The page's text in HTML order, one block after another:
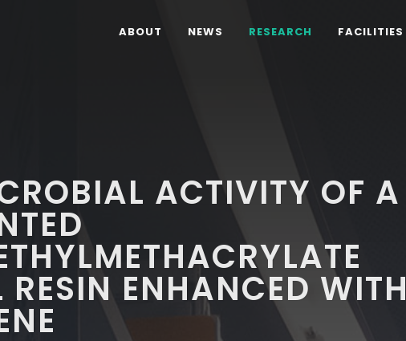
ABOUT NEWS RESEARCH FACILITIES
ACTIVITY OF A
RESIN ENHANCED WITH